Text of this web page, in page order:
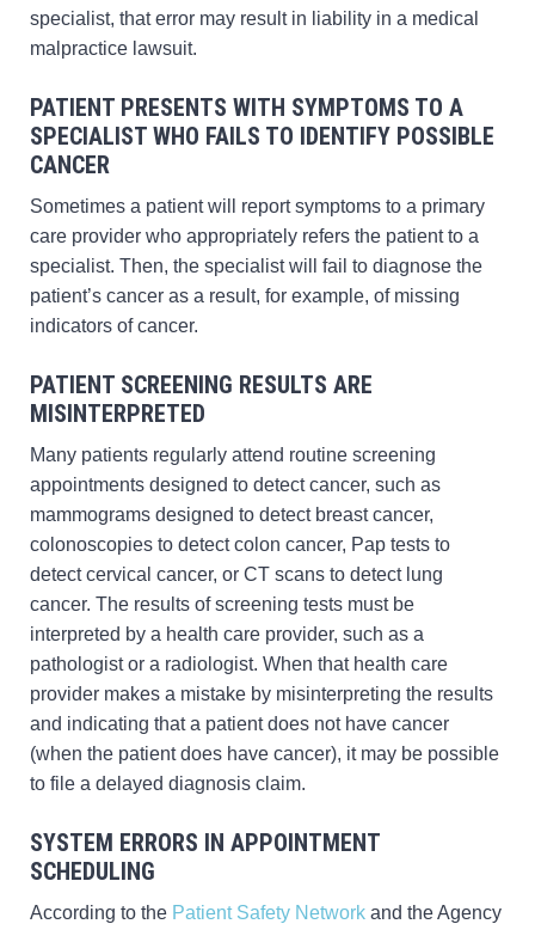
specialist, that error may result in liability in a medical
malpractice lawsuit.
PATIENT PRESENTS WITH SYMPTOMS TO A
SPECIALIST WHO FAILS TO IDENTIFY POSSIBLE
CANCER
Sometimes a patient will report symptoms to a primary
care provider who appropriately refers the patient to a
specialist. Then, the specialist will fail to diagnose the
patient’s cancer as a result, for example, of missing
indicators of cancer.
PATIENT SCREENING RESULTS ARE
MISINTERPRETED
Many patients regularly attend routine screening
appointments designed to detect cancer, such as
mammograms designed to detect breast cancer,
colonoscopies to detect colon cancer, Pap tests to
detect cervical cancer, or CT scans to detect lung
cancer. The results of screening tests must be
interpreted by a health care provider, such as a
pathologist or a radiologist. When that health care
provider makes a mistake by misinterpreting the results
and indicating that a patient does not have cancer
(when the patient does have cancer), it may be possible
to file a delayed diagnosis claim.
SYSTEM ERRORS IN APPOINTMENT
SCHEDULING
According to the Patient Safety Network and the Agency